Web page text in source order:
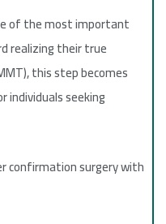
of the most important
realizing their true
this step becomes
individuals seeking
confirmation surgery with